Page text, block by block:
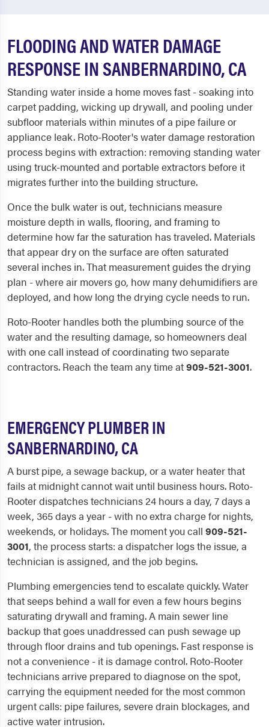
FLOODING AND WATER DAMAGE
RESPONSE IN SANBERNARDINO, CA
Standing water inside a home moves fast - soaking into
carpet padding, wicking up drywall, and pooling under
subfloor materials within minutes of a pipe failure or
appliance leak. Roto-Rooter's water damage restoration
process begins with extraction: removing standing water
using truck-mounted and portable extractors before it
migrates further into the building structure.
Once the bulk water is out, technicians measure
moisture depth in walls, flooring, and framing to
determine how far the saturation has traveled. Materials
that appear dry on the surface are often saturated
several inches in. That measurement guides the drying
plan - where air movers go, how many dehumidifiers are
deployed, and how long the drying cycle needs to run.
Roto-Rooter handles both the plumbing source of the
water and the resulting damage, so homeowners deal
with one call instead of coordinating two separate
contractors. Reach the team any time at909-521-3001.
EMERGENCY PLUMBER IN
SANBERNARDINO, CA
A burst pipe, a sewage backup, or a water heater that
fails at midnight cannot wait until business hours. Roto-
Rooter dispatches technicians 24 hours a day, 7 days a
week, 365 days a year - with no extra charge for nights,
weekends, or holidays. The moment you call 909-521-
3001, the process starts: a dispatcher logs the issue, a
technician is assigned, and the job begins.
Plumbing emergencies tend to escalate quickly. Water
that seeps behind a wall for even a few hours begins
saturating drywall and framing. A main sewer line
backup that goes unaddressed can push sewage up
through floor drains and tub openings. Fast response is
not a convenience - it is damage control. Roto-Rooter
technicians arrive prepared to diagnose on the spot,
carrying the equipment needed for the most common
urgent calls: pipe failures, severe drain blockages, and
active water intrusion.